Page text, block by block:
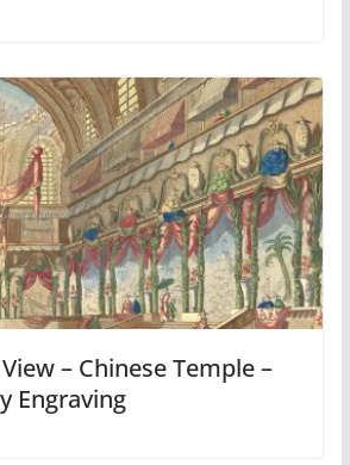
– Chinese Temple –
Engraving